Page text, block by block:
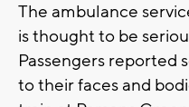
The ambulance
is thought to be
Passengers reported
to their faces and